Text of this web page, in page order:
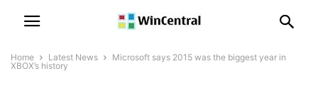
Home Latest News
Microsoft says 2015 was the biggest year in
XBOX’s history